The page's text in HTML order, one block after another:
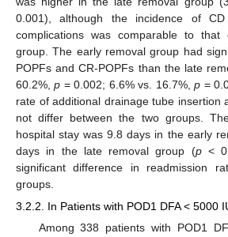
0.001), although the incidence of
complications was comparable to
group. The early removal group had
POPFs and CR-POPFs than the late
60.2%,p = 0.002; 6.6% vs. 16.7%,p =
rate of additional drainage tube insertion
not differ between the two groups.
hospital stay was 9.8 days in the early
days in the late removal group (p<
significant difference in readmission
groups.
3.2.2. In Patients with POD1 DFA < 5000
Among 338 patients with POD1